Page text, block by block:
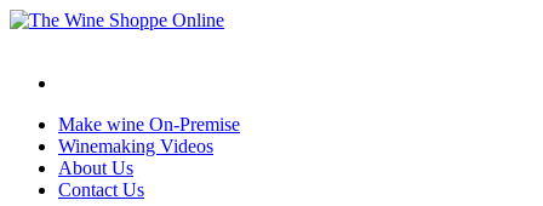
Make wine On-Premise
Winemaking Videos
About Us
Contact Us